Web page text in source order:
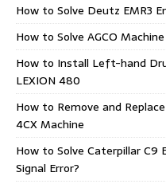
How to Solve Deutz EMR3
How to Solve AGCO
How to Install Left-hand
LEXION 480
How to Remove and
4CX Machine
How to Solve Caterpillar C9
Signal Error?